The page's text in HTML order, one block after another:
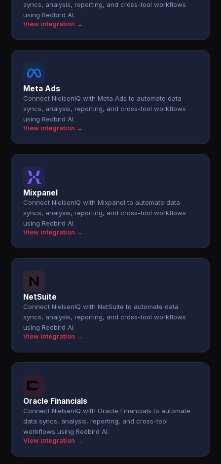
syncs, analysis, reporting, and cross-tool workflows
using Redbird AI.
View integration →
Meta Ads
Connect NielsenIQ with Meta Ads to automate data
syncs, analysis, reporting, and cross-tool workflows
using Redbird AI.
View integration →
Mixpanel
Connect NielsenIQ with Mixpanel to automate data
syncs, analysis, reporting, and cross-tool workflows
using Redbird AI.
View integration →
NetSuite
Connect NielsenIQ with NetSuite to automate data
syncs, analysis, reporting, and cross-tool workflows
using Redbird AI.
View integration →
Oracle Financials
Connect NielsenIQ with Oracle Financials to automate
data syncs, analysis, reporting, and cross-tool
workflows using Redbird AI.
View integration →